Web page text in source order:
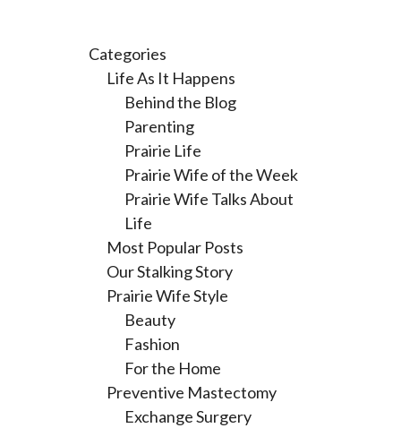
Categories
Life As It Happens
Behind the Blog
Parenting
Prairie Life
Prairie Wife of the Week
Prairie Wife Talks About
Life
Most Popular Posts
Our Stalking Story
Prairie Wife Style
Beauty
Fashion
For the Home
Preventive Mastectomy
Exchange Surgery